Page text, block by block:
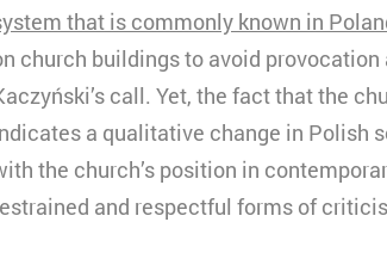
that is commonly known in
church buildings to avoid
call. Yet, the fact that the
a qualitative change in Polish
the church’s position in
and respectful forms of